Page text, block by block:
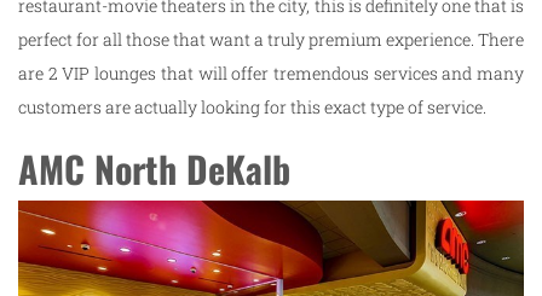
restaurant-movie theaters in the city, this is definitely one that is
perfect for all those that want a truly premium experience. There
are 2 VIP lounges that will offer tremendous services and many
customers are actually looking for this exact type of service.
AMC North DeKalb